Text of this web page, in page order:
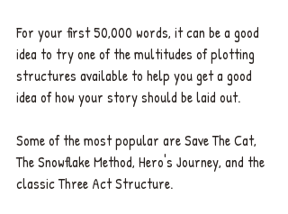
For your first 50,000 words, it can be a good
idea to try one of the multitudes of plotting
structures available to help you get a good
idea of how your story should be laid out.
Some of the most popular are Save The Cat,
The Snowflake Method, Hero's Journey, and the
classic Three Act Structure.